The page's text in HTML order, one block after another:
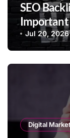
SEO
Important
Jul 20, 2026
Digital